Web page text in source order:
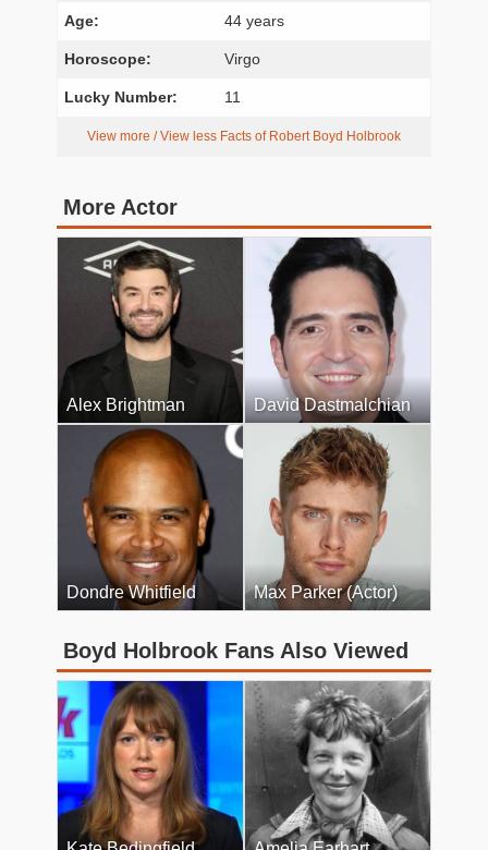
Age: 44 years
Horoscope: Virgo
Lucky Number: 11
View more / View less Facts of Robert Boyd Holbrook
More Actor
Alex Brightman David Dastmalchian
Dondre Whitfield Max Parker (Actor)
Boyd Holbrook Fans Also Viewed